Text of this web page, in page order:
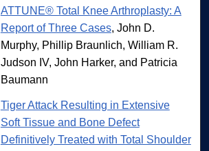
ATTUNE® Total Knee Arthroplasty: A
Report of Three Cases, John D.
Murphy, Phillip Braunlich, William R.
Judson IV, John Harker, and Patricia
Baumann
Tiger Attack Resulting in Extensive
Soft Tissue and Bone Defect
Definitively Treated with Total Shoulder